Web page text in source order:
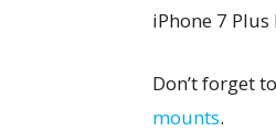
iPhone 7
Don’t forget
mounts.